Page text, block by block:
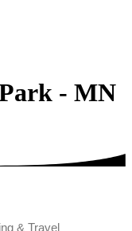
- MN
& Travel